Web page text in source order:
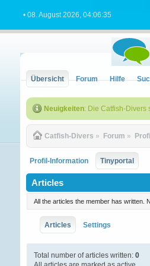
• 08. August 2026, 04:06:35
Übersicht Forum Hilfe
Neuigkeiten: Die Catfish-Divers
Catfish-Divers » Forum »
Profil-Information Tinyportal
Articles
All the articles the member has written.
Articles Settings
Total number of articles written:0